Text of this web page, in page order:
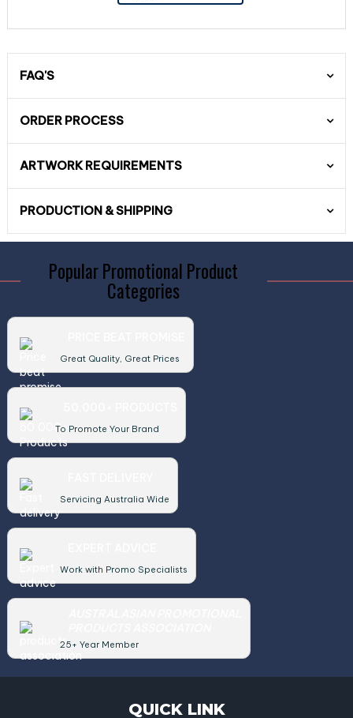
FAQ'S
ORDER PROCESS
ARTWORK REQUIREMENTS
PRODUCTION & SHIPPING
Popular Promotional Product
Categories
Great Quality, Great Prices
To Promote Your Brand
Servicing Australia Wide
Work with Promo Specialists
25+ Year Member
QUICK LINK